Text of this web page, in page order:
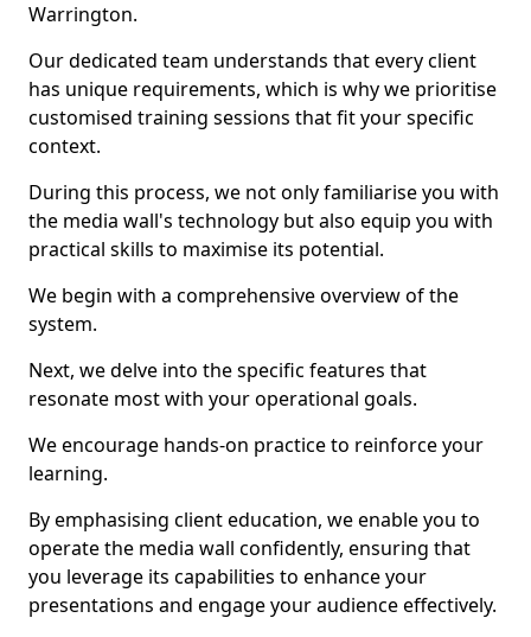
Warrington.
Our dedicated team understands that every client
has unique requirements, which is why we prioritise
customised training sessions that fit your specific
context.
During this process, we not only familiarise you with
the media wall's technology but also equip you with
practical skills to maximise its potential.
We begin with a comprehensive overview of the
system.
Next, we delve into the specific features that
resonate most with your operational goals.
We encourage hands-on practice to reinforce your
learning.
By emphasising client education, we enable you to
operate the media wall confidently, ensuring that
you leverage its capabilities to enhance your
presentations and engage your audience effectively.